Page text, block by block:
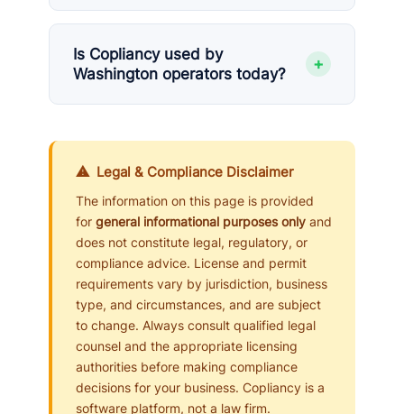
Is Copliancy used by
Washington operators today?
+
⚠ Legal & Compliance Disclaimer
The information on this page is provided
for general informational purposes only and
does not constitute legal, regulatory, or
compliance advice. License and permit
requirements vary by jurisdiction, business
type, and circumstances, and are subject
to change. Always consult qualified legal
counsel and the appropriate licensing
authorities before making compliance
decisions for your business. Copliancy is a
software platform, not a law firm.